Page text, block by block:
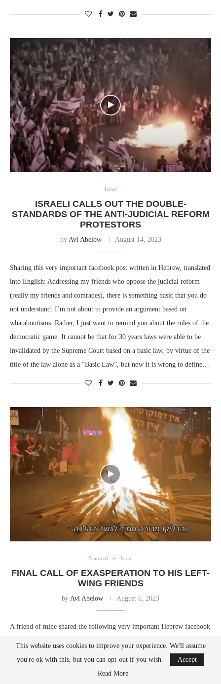
Israel
ISRAELI CALLS OUT THE DOUBLE-
STANDARDS OF THE ANTI-JUDICIAL REFORM
PROTESTORS
by Avi Abelow August 14, 2023
Sharing this very important facebook post written in Hebrew, translated
into English: Addressing my friends who oppose the judicial reform
(really my friends and comrades), there is something basic that you do
not understand: I’m not about to provide an argument based on
whataboutisms. Rather, I just want to remind you about the rules of the
democratic game. It cannot be that for 30 years laws were able to be
invalidated by the Supreme Court based on a basic law, by virtue of the
title of the law alone as a “Basic Law”, but now it is wrong to define…
Featured Israel
FINAL CALL OF EXASPERATION TO HIS LEFT-
WING FRIENDS
by Avi Abelow August 6, 2023
A friend of mine shared the following very important Hebrew facebook
understanding of our situation in Israel today, a deeper understanding of
the situation not reported by the establishment media. It is a final call
This website uses cookies to improve your experience. We'll assume
you're ok with this, but you can opt-out if you wish.
Accept
Read More